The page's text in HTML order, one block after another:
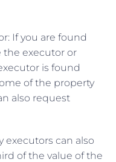
If you are found
the executor or
is found
of the property
also request
executors can also
of the value of the